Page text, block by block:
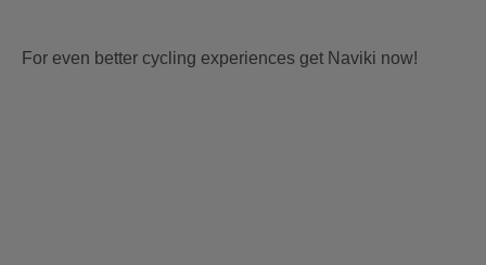
For even better cycling experiences get Naviki now!